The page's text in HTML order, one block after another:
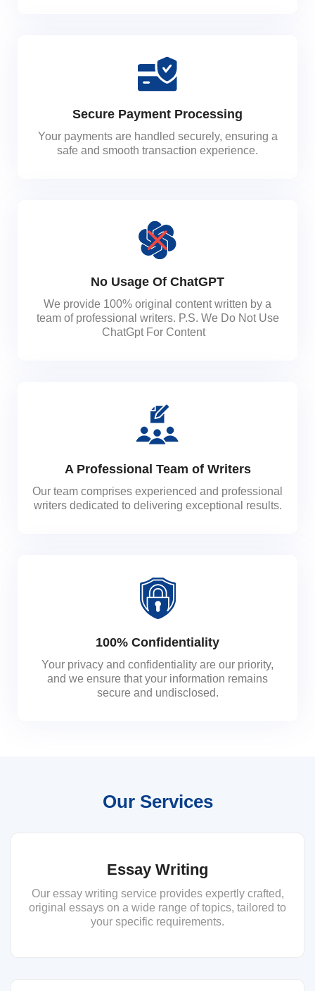
Secure Payment Processing
Your payments are handled securely, ensuring a
safe and smooth transaction experience.
No Usage Of ChatGPT
We provide 100% original content written by a
team of professional writers. P.S. We Do Not Use
ChatGpt For Content
A Professional Team of Writers
Our team comprises experienced and professional
writers dedicated to delivering exceptional results.
100% Confidentiality
Your privacy and confidentiality are our priority,
and we ensure that your information remains
secure and undisclosed.
Our Services
Essay Writing
Our essay writing service provides expertly crafted,
original essays on a wide range of topics, tailored to
your specific requirements.